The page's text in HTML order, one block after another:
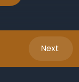
Next